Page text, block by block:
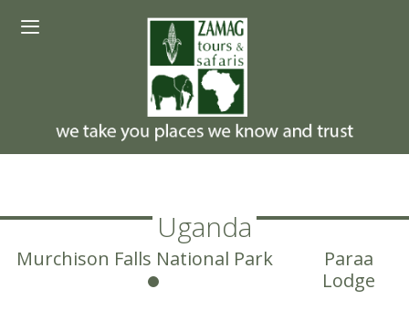
Uganda
Murchison Falls National Park
Paraa
Lodge